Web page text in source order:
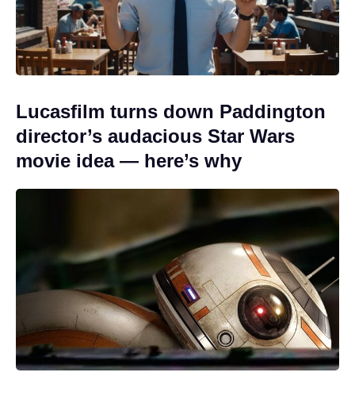
Lucasfilm turns down Paddington
director’s audacious Star Wars
movie idea — here’s why